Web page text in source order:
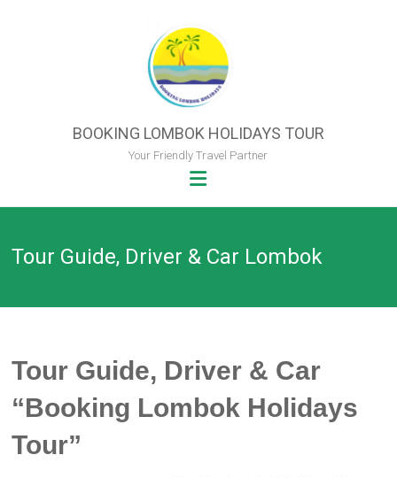
BOOKING LOMBOK HOLIDAYS TOUR
Your Friendly Travel Partner
Tour Guide, Driver & Car Lombok
Tour Guide, Driver & Car
“Booking Lombok Holidays
Tour”